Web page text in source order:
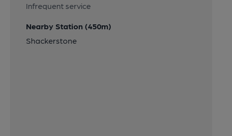
Infrequent service
Nearby Station (450m)
Shackerstone